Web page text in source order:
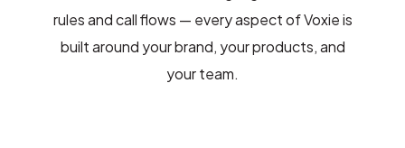
rules and call flows — every aspect of Voxie is
built around your brand, your products, and
your team.